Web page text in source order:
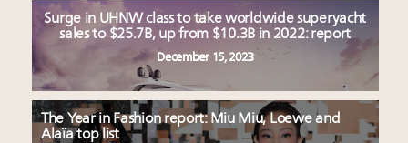
Surge in UHNW class to take worldwide superyacht
sales to $25.7B, up from $10.3B in 2022: report
December 15, 2023
The Year in Fashion report: Miu Miu, Loewe and
Alaïa top list